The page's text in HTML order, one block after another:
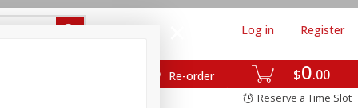
$0 00
Re-order
Log in Register
Reserve a Time Slot